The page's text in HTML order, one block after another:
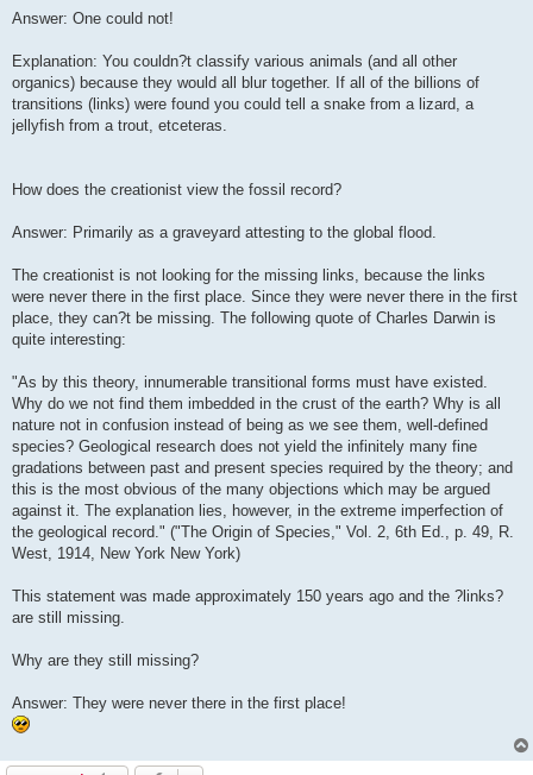
Answer: One could not!
Explanation: You couldn?t classify various animals (and all other
organics) because they would all blur together. If all of the billions of
transitions (links) were found you could tell a snake from a lizard, a
jellyfish from a trout, etceteras.
How does the creationist view the fossil record?
Answer: Primarily as a graveyard attesting to the global flood.
The creationist is not looking for the missing links, because the links
were never there in the first place. Since they were never there in the first
place, they can?t be missing. The following quote of Charles Darwin is
quite interesting:
"As by this theory, innumerable transitional forms must have existed.
Why do we not find them imbedded in the crust of the earth? Why is all
nature not in confusion instead of being as we see them, well-defined
species? Geological research does not yield the infinitely many fine
gradations between past and present species required by the theory; and
this is the most obvious of the many objections which may be argued
against it. The explanation lies, however, in the extreme imperfection of
the geological record." ("The Origin of Species," Vol. 2, 6th Ed., p. 49, R.
West, 1914, New York New York)
This statement was made approximately 150 years ago and the ?links?
are still missing.
Why are they still missing?
Answer: They were never there in the first place!